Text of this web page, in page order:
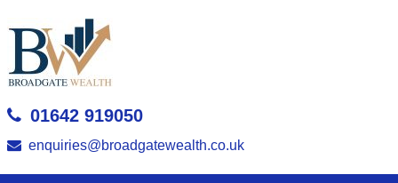
01642 919050
enquiries@broadgatewealth.co.uk